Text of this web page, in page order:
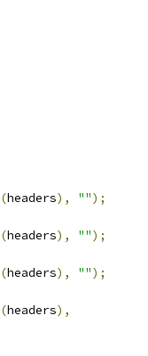
(headers), "");
(headers), "");
(headers), "");
(headers),